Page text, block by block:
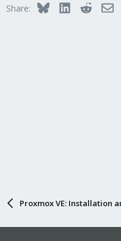
o
Share: BlueskyLinkedInReddit
Proxmox VE: Installation